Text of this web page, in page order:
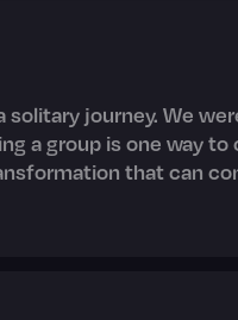
solitary journey. We
a group is one way
that can